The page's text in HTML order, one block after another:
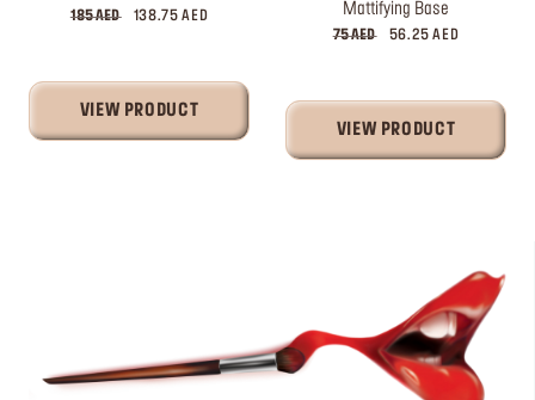
185 AED 138.75 AED
VIEW PRODUCT
Mattifying Base
75 AED 56.25 AED
VIEW PRODUCT